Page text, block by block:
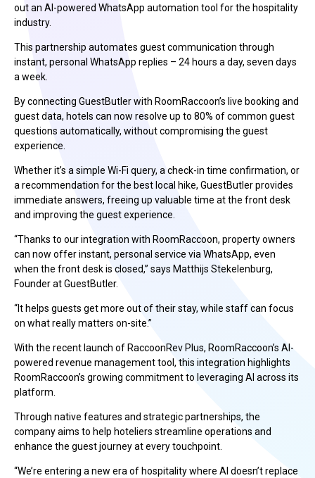
out an AI-powered WhatsApp automation tool for the hospitality
industry.
This partnership automates guest communication through
instant, personal WhatsApp replies – 24 hours a day, seven days
a week.
By connecting GuestButler with RoomRaccoon’s live booking and
guest data, hotels can now resolve up to 80% of common guest
questions automatically, without compromising the guest
experience.
Whether it’s a simple Wi-Fi query, a check-in time confirmation, or
a recommendation for the best local hike, GuestButler provides
immediate answers, freeing up valuable time at the front desk
and improving the guest experience.
“Thanks to our integration with RoomRaccoon, property owners
can now offer instant, personal service via WhatsApp, even
when the front desk is closed,” says Matthijs Stekelenburg,
Founder at GuestButler.
“It helps guests get more out of their stay, while staff can focus
on what really matters on-site.”
With the recent launch of RaccoonRev Plus, RoomRaccoon’s AI-
powered revenue management tool, this integration highlights
RoomRaccoon’s growing commitment to leveraging AI across its
platform.
Through native features and strategic partnerships, the
company aims to help hoteliers streamline operations and
enhance the guest journey at every touchpoint.
“We’re entering a new era of hospitality where AI doesn’t replace